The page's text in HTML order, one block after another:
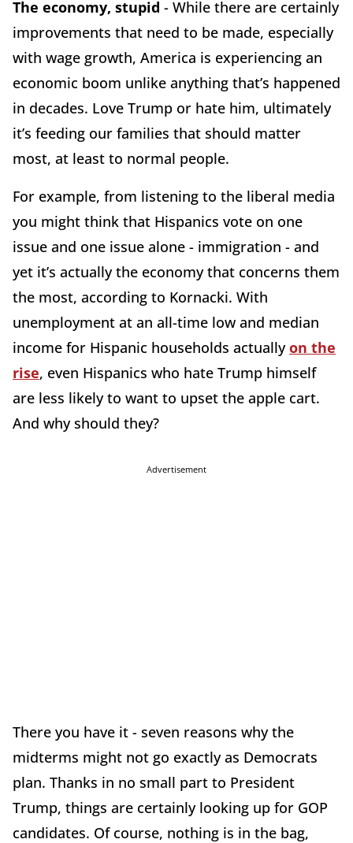
The economy, stupid - While there are certainly
improvements that need to be made, especially
with wage growth, America is experiencing an
economic boom unlike anything that’s happened
in decades. Love Trump or hate him, ultimately
it’s feeding our families that should matter
most, at least to normal people.
For example, from listening to the liberal media
you might think that Hispanics vote on one
issue and one issue alone - immigration - and
yet it’s actually the economy that concerns them
the most, according to Kornacki. With
unemployment at an all-time low and median
income for Hispanic households actuallyon the
rise, even Hispanics who hate Trump himself
are less likely to want to upset the apple cart.
And why should they?
Advertisement
There you have it - seven reasons why the
midterms might not go exactly as Democrats
plan. Thanks in no small part to President
Trump, things are certainly looking up for GOP
candidates. Of course, nothing is in the bag,